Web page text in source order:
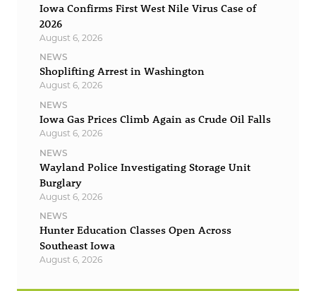
Iowa Confirms First West Nile Virus Case of
2026
August 6, 2026
NEWS
Shoplifting Arrest in Washington
August 6, 2026
NEWS
Iowa Gas Prices Climb Again as Crude Oil Falls
August 6, 2026
NEWS
Wayland Police Investigating Storage Unit
Burglary
August 6, 2026
NEWS
Hunter Education Classes Open Across
Southeast Iowa
August 6, 2026